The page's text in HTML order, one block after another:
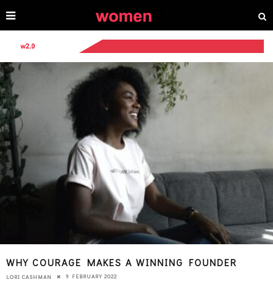
WHY COURAGE MAKES A WINNING FOUNDER
LORI CASHMAN 9 FEBRUARY 2022